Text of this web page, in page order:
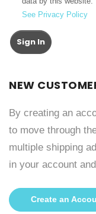
See Privacy Policy
Sign In
NEW
By creating an
to move through
multiple shipping
in your account
Create an